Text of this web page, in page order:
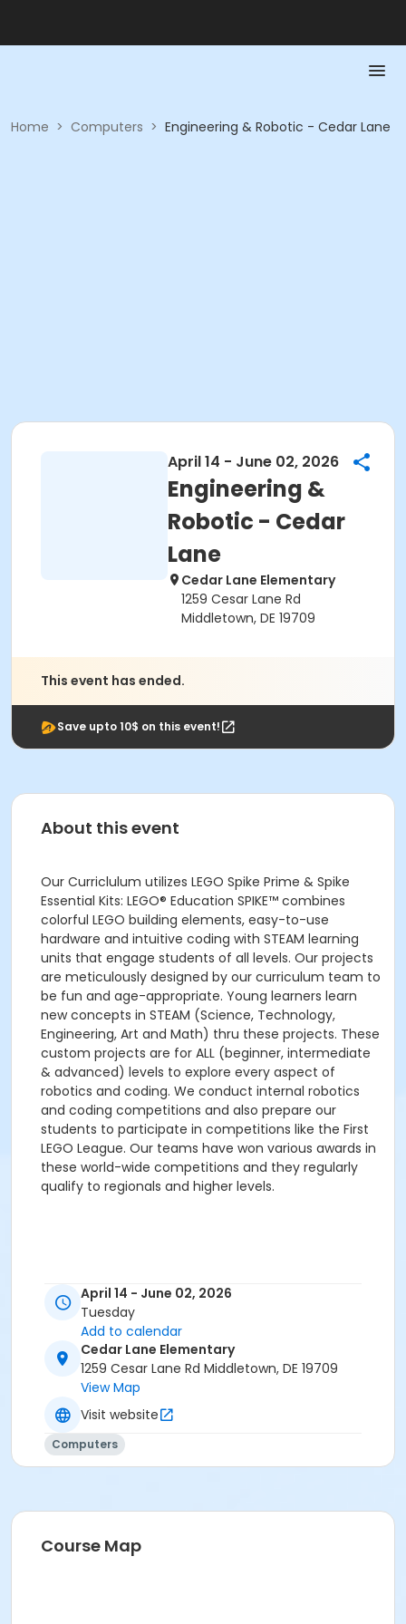
Home > Computers > Engineering & Robotic - Cedar Lane
April 14 - June 02, 2026
Engineering &
Robotic - Cedar
Lane
Cedar Lane Elementary
1259 Cesar Lane Rd
Middletown, DE 19709
This event has ended.
Save upto 10$ on this event!
About this event
Our Curriclulum utilizes LEGO Spike Prime & Spike
Essential Kits: LEGO® Education SPIKE™ combines
colorful LEGO building elements, easy-to-use
hardware and intuitive coding with STEAM learning
units that engage students of all levels. Our projects
are meticulously designed by our curriculum team to
be fun and age-appropriate. Young learners learn
new concepts in STEAM (Science, Technology,
Engineering, Art and Math) thru these projects. These
custom projects are for ALL (beginner, intermediate
& advanced) levels to explore every aspect of
robotics and coding. We conduct internal robotics
and coding competitions and also prepare our
students to participate in competitions like the First
LEGO League. Our teams have won various awards in
these world-wide competitions and they regularly
qualify to regionals and higher levels.
April 14 - June 02, 2026
Tuesday
Add to calendar
Cedar Lane Elementary
1259 Cesar Lane Rd Middletown, DE 19709
View Map
Visit website
Computers
Course Map